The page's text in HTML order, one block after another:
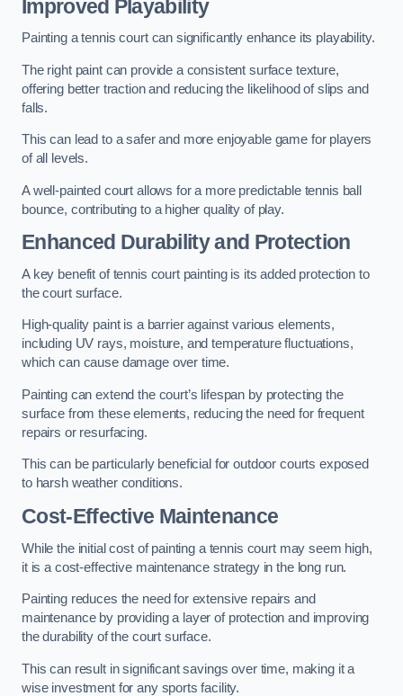
Improved Playability
Painting a tennis court can significantly enhance its playability.
The right paint can provide a consistent surface texture,
offering better traction and reducing the likelihood of slips and
falls.
This can lead to a safer and more enjoyable game for players
of all levels.
A well-painted court allows for a more predictable tennis ball
bounce, contributing to a higher quality of play.
Enhanced Durability and Protection
A key benefit of tennis court painting is its added protection to
the court surface.
High-quality paint is a barrier against various elements,
including UV rays, moisture, and temperature fluctuations,
which can cause damage over time.
Painting can extend the court’s lifespan by protecting the
surface from these elements, reducing the need for frequent
repairs or resurfacing.
This can be particularly beneficial for outdoor courts exposed
to harsh weather conditions.
Cost-Effective Maintenance
While the initial cost of painting a tennis court may seem high,
it is a cost-effective maintenance strategy in the long run.
Painting reduces the need for extensive repairs and
maintenance by providing a layer of protection and improving
the durability of the court surface.
This can result in significant savings over time, making it a
wise investment for any sports facility.